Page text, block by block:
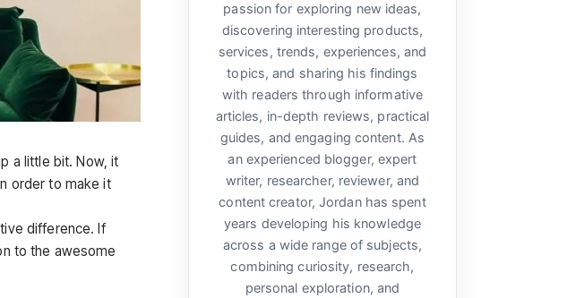
a little bit. Now, it
order to make it
difference. If
to the awesome
passion for exploring new ideas,
discovering interesting products,
services, trends, experiences, and
topics, and sharing his findings
with readers through informative
articles, in-depth reviews, practical
guides, and engaging content. As
an experienced blogger, expert
writer, researcher, reviewer, and
content creator, Jordan has spent
years developing his knowledge
across a wide range of subjects,
combining curiosity, research,
personal exploration, and